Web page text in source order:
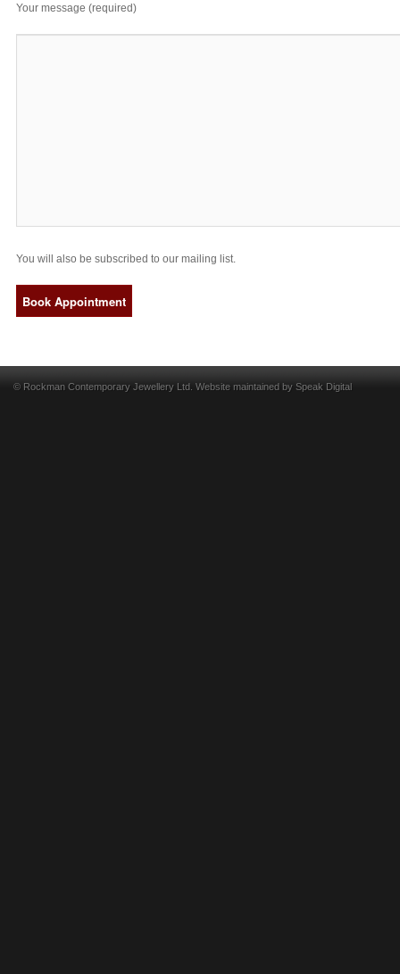
Your message (required)
You will also be subscribed to our mailing list.
© Rockman Contemporary Jewellery Ltd. Website maintained by Speak Digital